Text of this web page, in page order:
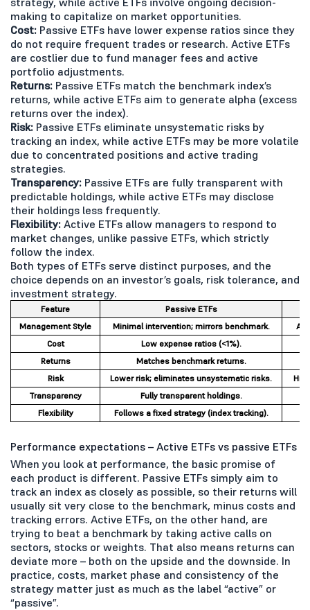
making to capitalize on market opportunities.
Cost: Passive ETFs have lower expense ratios since they
do not require frequent trades or research. Active ETFs
are costlier due to fund manager fees and active
portfolio adjustments.
Returns: Passive ETFs match the benchmark index’s
returns, while active ETFs aim to generate alpha (excess
returns over the index).
Risk: Passive ETFs eliminate unsystematic risks by
tracking an index, while active ETFs may be more volatile
due to concentrated positions and active trading
strategies.
Transparency: Passive ETFs are fully transparent with
predictable holdings, while active ETFs may disclose
their holdings less frequently.
Flexibility: Active ETFs allow managers to respond to
market changes, unlike passive ETFs, which strictly
follow the index.
Both types of ETFs serve distinct purposes, and the
choice depends on an investor’s goals, risk tolerance, and
investment strategy.
Feature
Passive ETFs
Management Style
Minimal intervention; mirrors benchmark.
Cost
Low expense ratios (<1%).
Returns
Matches benchmark returns.
Risk
Lower risk; eliminates unsystematic risks.
Transparency
Fully transparent holdings.
Flexibility
Follows a fixed strategy (index tracking).
Performance expectations – Active ETFs vs passive ETFs
When you look at performance, the basic promise of
each product is different. Passive ETFs simply aim to
track an index as closely as possible, so their returns will
usually sit very close to the benchmark, minus costs and
tracking errors. Active ETFs, on the other hand, are
trying to beat a benchmark by taking active calls on
sectors, stocks or weights. That also means returns can
deviate more – both on the upside and the downside. In
practice, costs, market phase and consistency of the
strategy matter just as much as the label “active” or
“passive”.